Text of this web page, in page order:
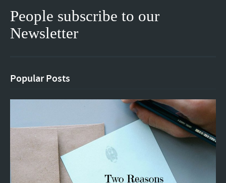
People subscribe to our
Newsletter
Popular Posts